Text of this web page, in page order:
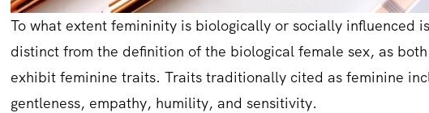
To what extent femininity is biologically or socially influenced
distinct from the definition of the biological female sex, as
exhibit feminine traits. Traits traditionally cited as feminine
gentleness, empathy, humility, and sensitivity.